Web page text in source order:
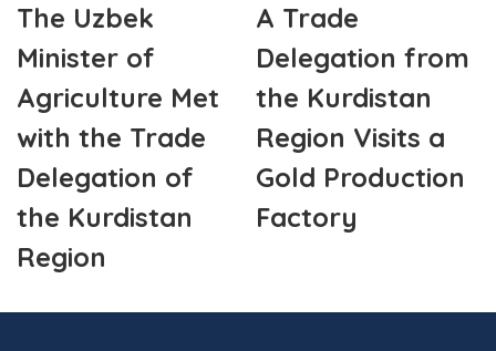
The Uzbek
Minister of
Agriculture Met
with the Trade
Delegation of
the Kurdistan
Region
A Trade
Delegation from
the Kurdistan
Region Visits a
Gold Production
Factory